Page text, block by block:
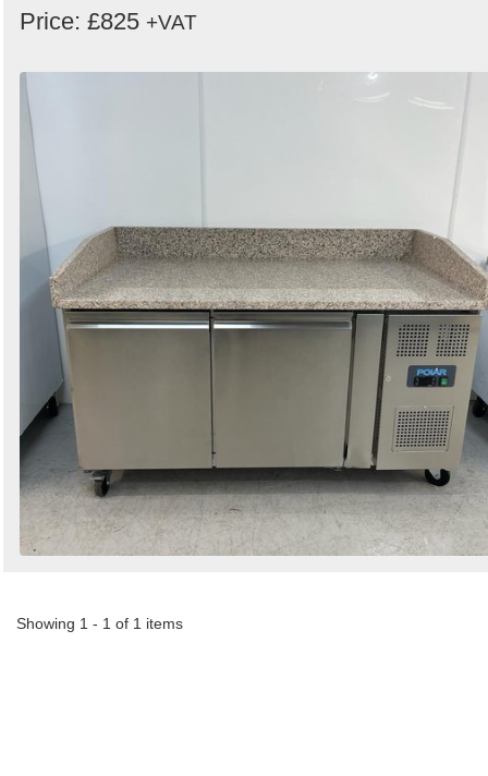
Price: £825 +VAT
Showing 1 - 1 of 1 items